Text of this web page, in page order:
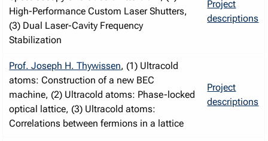
High-Performance Custom Laser Shutters,
(3) Dual Laser-Cavity Frequency
Stabilization
Project
descriptions
Prof. Joseph H. Thywissen, (1) Ultracold
atoms: Construction of a new BEC
machine, (2) Ultracold atoms: Phase-locked
optical lattice, (3) Ultracold atoms:
Correlations between fermions in a lattice
Project
descriptions